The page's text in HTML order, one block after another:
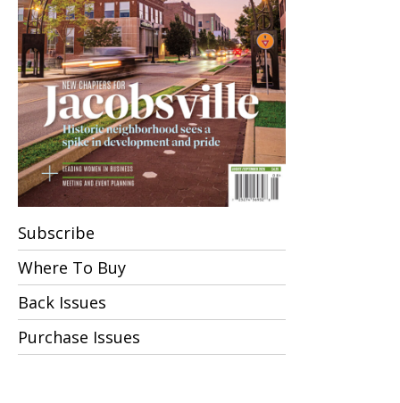
Subscribe
Where To Buy
Back Issues
Purchase Issues